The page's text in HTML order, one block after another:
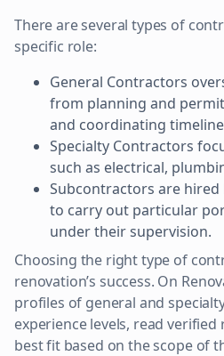
There are several types of
specific role:
General Contractors
from planning and
and coordinating
Specialty Contractors
such as electrical,
Subcontractors are
to carry out particular
under their supervision.
Choosing the right type of
renovation’s success. On
profiles of general and
experience levels, read verified
best fit based on the scope of